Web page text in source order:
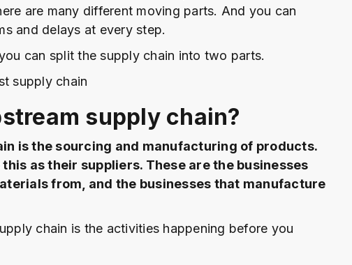
are many different moving parts. And you can
and delays at every step.
can split the supply chain into two parts.
supply chain
supply chain?
is the sourcing and manufacturing of products.
as their suppliers. These are the businesses
from, and the businesses that manufacture
chain is the activities happening before you